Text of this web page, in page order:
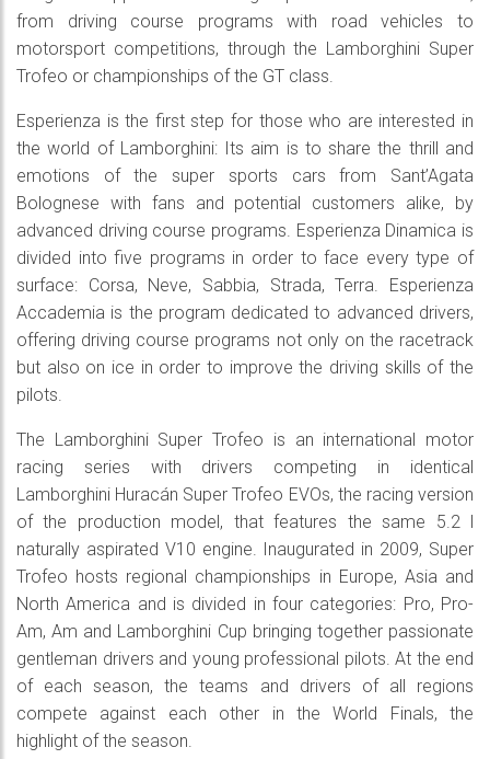
from driving course programs with road vehicles to
motorsport competitions, through the Lamborghini Super
Trofeo or championships of the GT class.
Esperienza is the first step for those who are interested in
the world of Lamborghini: Its aim is to share the thrill and
emotions of the super sports cars from Sant’Agata
Bolognese with fans and potential customers alike, by
advanced driving course programs. Esperienza Dinamica is
divided into five programs in order to face every type of
surface: Corsa, Neve, Sabbia, Strada, Terra. Esperienza
Accademia is the program dedicated to advanced drivers,
offering driving course programs not only on the racetrack
but also on ice in order to improve the driving skills of the
pilots.
The Lamborghini Super Trofeo is an international motor
racing series with drivers competing in identical
Lamborghini Huracán Super Trofeo EVOs, the racing version
of the production model, that features the same 5.2 l
naturally aspirated V10 engine. Inaugurated in 2009, Super
Trofeo hosts regional championships in Europe, Asia and
North America and is divided in four categories: Pro, Pro-
Am, Am and Lamborghini Cup bringing together passionate
gentleman drivers and young professional pilots. At the end
of each season, the teams and drivers of all regions
compete against each other in the World Finals, the
highlight of the season.